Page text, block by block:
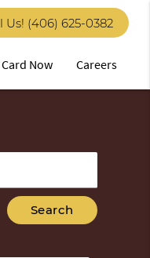
Us! (406) 625-0382
Now Careers